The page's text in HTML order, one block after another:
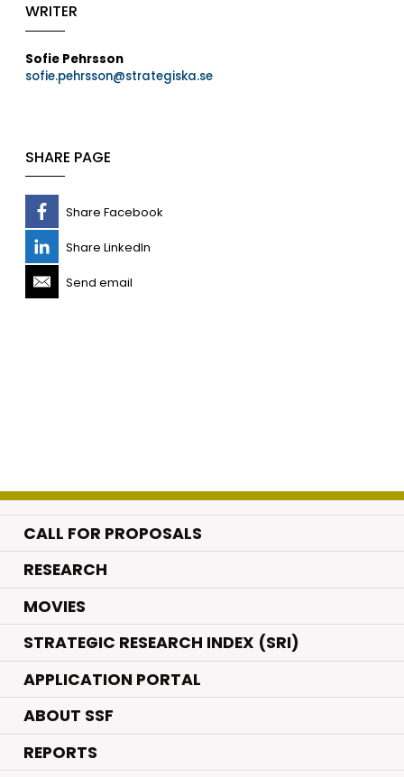
WRITER
Sofie Pehrsson
sofie.pehrsson@strategiska.se
SHARE PAGE
Share Facebook
Share LinkedIn
Send email
CALL FOR PROPOSALS
RESEARCH.
MOVIES.
STRATEGIC RESEARCH INDEX (SRI)
APPLICATION PORTAL
ABOUT SSF
REPORTS